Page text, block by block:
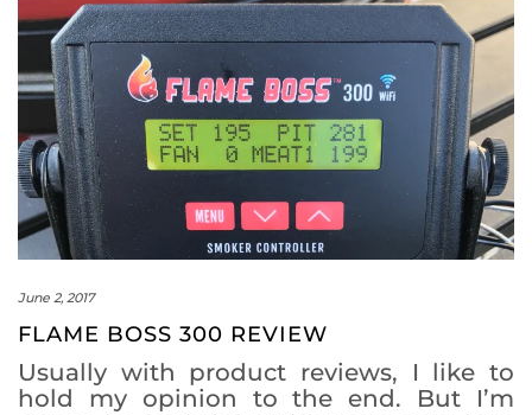
June 2, 2017
FLAME BOSS 300 REVIEW
Usually with product reviews, I like to
hold my opinion to the end. But I’m